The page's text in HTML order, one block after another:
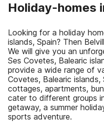
Holiday-homes
Looking for a holiday
islands, Spain? Then
We will give you an
Ses Covetes, Balearic
provide a wide range of
Covetes, Balearic islands,
cottages, apartments,
cater to different groups
getaway, a summer
sports adventure.